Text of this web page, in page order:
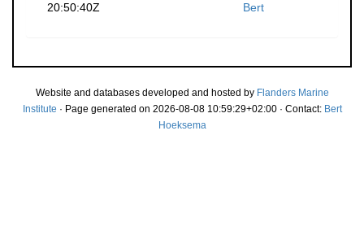
20:50:40Z
Bert
Website and databases developed and hosted by Flanders Marine
Institute · Page generated on 2026-08-08 10:59:29+02:00 · Contact: Bert
Hoeksema